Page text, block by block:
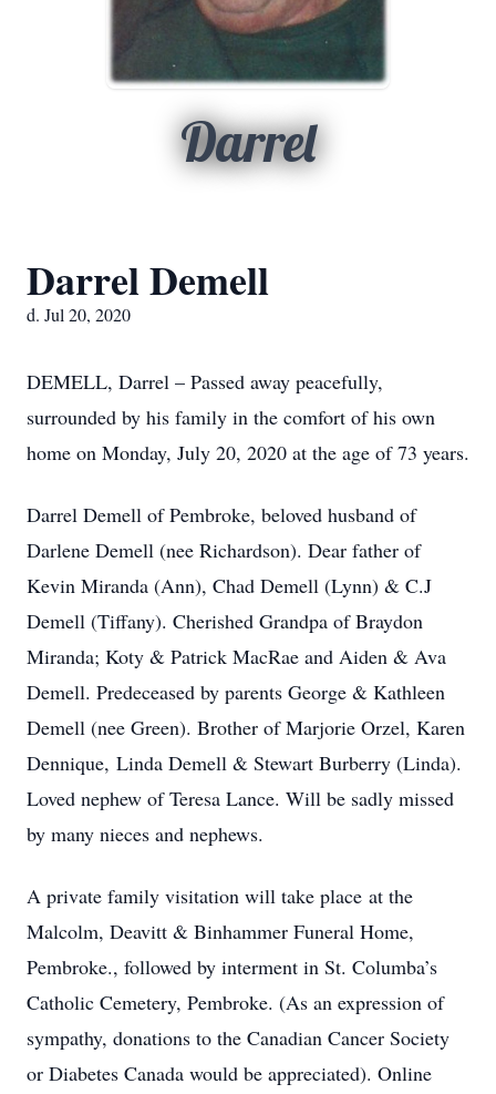
Darrel
Darrel Demell
d. Jul 20, 2020
DEMELL, Darrel – Passed away peacefully,
surrounded by his family in the comfort of his own
home on Monday, July 20, 2020 at the age of 73 years.
Darrel Demell of Pembroke, beloved husband of
Darlene Demell (nee Richardson). Dear father of
Kevin Miranda (Ann), Chad Demell (Lynn) & C.J
Demell (Tiffany). Cherished Grandpa of Braydon
Miranda; Koty & Patrick MacRae and Aiden & Ava
Demell. Predeceased by parents George & Kathleen
Demell (nee Green). Brother of Marjorie Orzel, Karen
Dennique, Linda Demell & Stewart Burberry (Linda).
Loved nephew of Teresa Lance. Will be sadly missed
by many nieces and nephews.
A private family visitation will take place at the
Malcolm, Deavitt & Binhammer Funeral Home,
Pembroke., followed by interment in St. Columba’s
Catholic Cemetery, Pembroke. (As an expression of
sympathy, donations to the Canadian Cancer Society
or Diabetes Canada would be appreciated). Online